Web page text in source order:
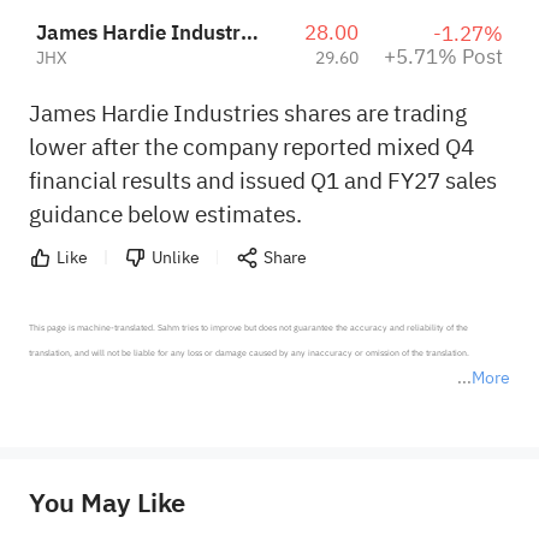
James Hardie Industries PLC
JHX
28.00
29.60
-1.27%
+5.71% Post
James Hardie Industries shares are trading
lower after the company reported mixed Q4
financial results and issued Q1 and FY27 sales
guidance below estimates.
Like Unlike Share
More
This page is machine-translated. Sahm tries to improve but does not guarantee the accuracy and reliability of the
translation, and will not be liable for any loss or damage caused by any inaccuracy or omission of the translation.
provide any investment advice, nor does it make any commitments and guarantees.
You May Like